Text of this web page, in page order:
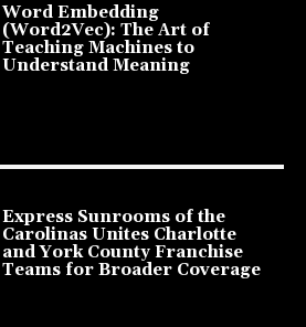
Word Embedding
(Word2Vec): The Art of
Teaching Machines to
Understand Meaning
Express Sunrooms of the
Carolinas Unites Charlotte
and York County Franchise
Teams for Broader Coverage